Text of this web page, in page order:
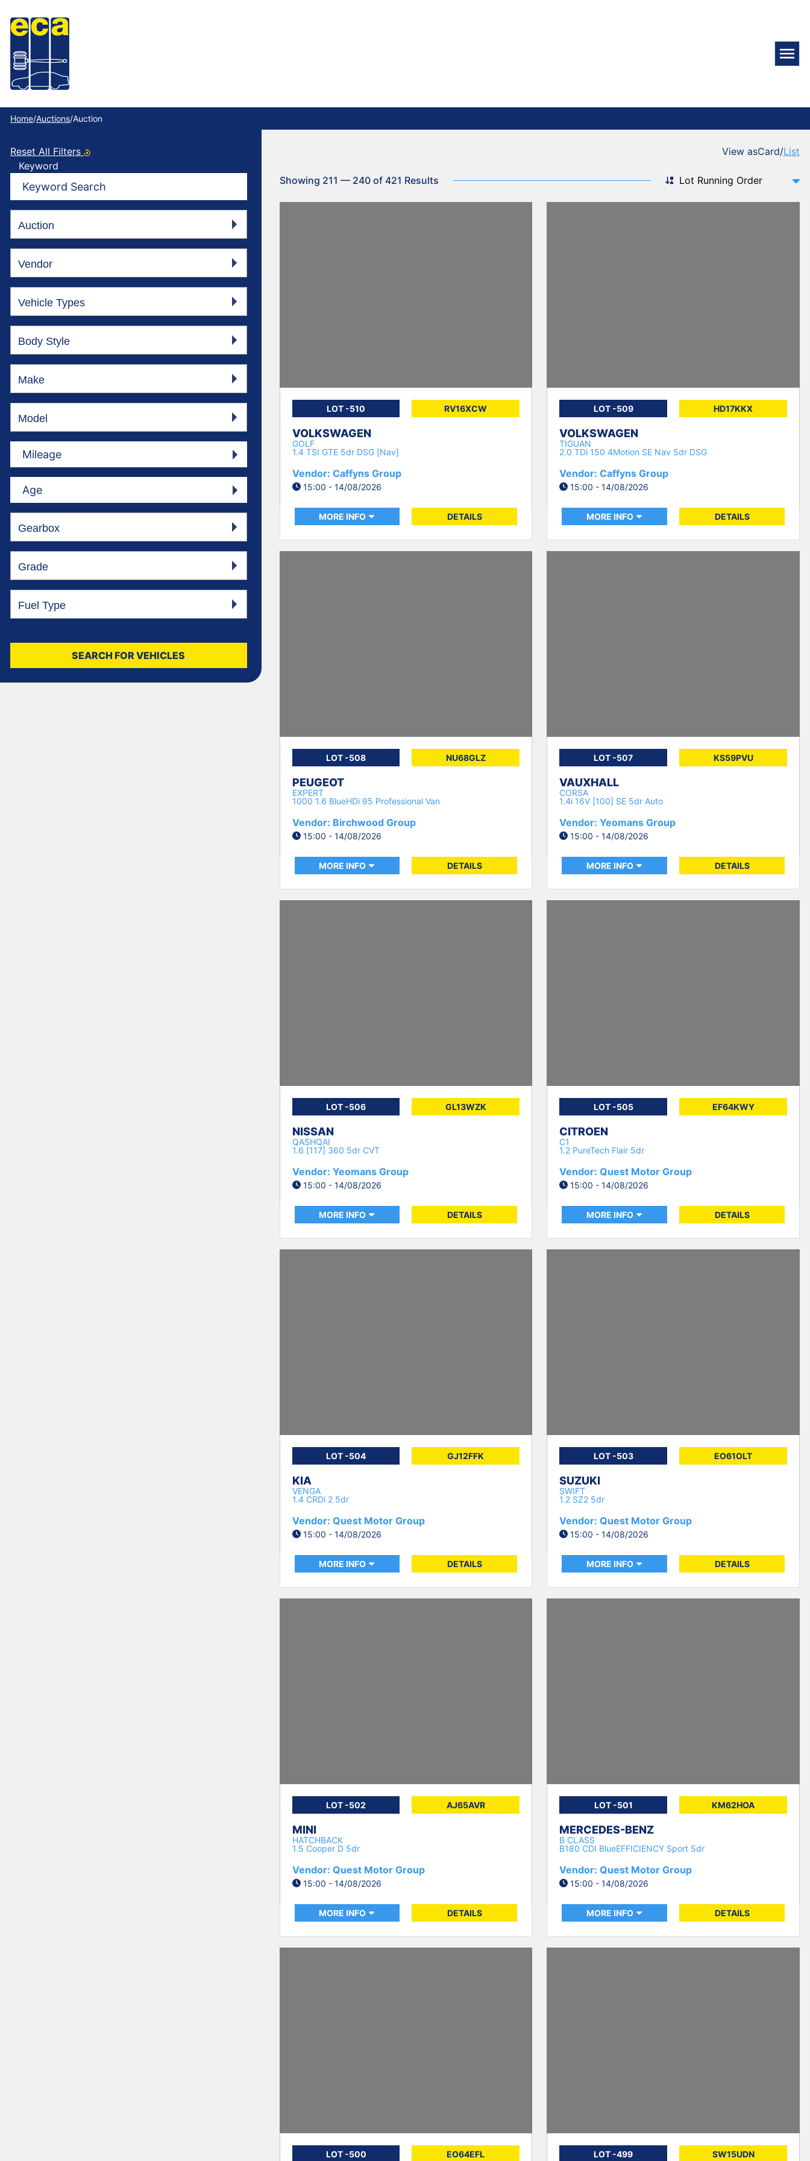
Home/Auctions/Auction
Reset All Filters
Keyword
Vehicle Types
Mileage
Age
SEARCH FOR VEHICLES
View asCard/List
Showing 211 — 240 of 421 Results Sort by
LOT -510 RV16XCW
VOLKSWAGEN
GOLF
1.4 TSI GTE 5dr DSG [Nav]
Vendor: Caffyns Group
15:00 - 14/08/2026
MORE INFO DETAILS
LOT -509 HD17KKX
VOLKSWAGEN
TIGUAN
2.0 TDi 150 4Motion SE Nav 5dr DSG
Vendor: Caffyns Group
15:00 - 14/08/2026
MORE INFO DETAILS
LOT -508 NU68GLZ
PEUGEOT
EXPERT
1000 1.6 BlueHDi 95 Professional Van
Vendor: Birchwood Group
15:00 - 14/08/2026
MORE INFO DETAILS
LOT -507 KS59PVU
VAUXHALL
CORSA
1.4i 16V [100] SE 5dr Auto
Vendor: Yeomans Group
15:00 - 14/08/2026
MORE INFO DETAILS
LOT -506 GL13WZK
NISSAN
QASHQAI
1.6 [117] 360 5dr CVT
Vendor: Yeomans Group
15:00 - 14/08/2026
MORE INFO DETAILS
LOT -505 EF64KWY
CITROEN
C1
1.2 PureTech Flair 5dr
Vendor: Quest Motor Group
15:00 - 14/08/2026
MORE INFO DETAILS
LOT -504 GJ12FFK
KIA
VENGA
1.4 CRDi 2 5dr
Vendor: Quest Motor Group
15:00 - 14/08/2026
MORE INFO DETAILS
LOT -503 EO61OLT
SUZUKI
SWIFT
1.2 SZ2 5dr
Vendor: Quest Motor Group
15:00 - 14/08/2026
MORE INFO DETAILS
LOT -502 AJ65AVR
MINI
HATCHBACK
1.5 Cooper D 5dr
Vendor: Quest Motor Group
15:00 - 14/08/2026
MORE INFO DETAILS
LOT -501 KM62HOA
MERCEDES-BENZ
B CLASS
B180 CDI BlueEFFICIENCY Sport 5dr
Vendor: Quest Motor Group
15:00 - 14/08/2026
MORE INFO DETAILS
LOT -500 EO64EFL LOT -499 SW15UDN